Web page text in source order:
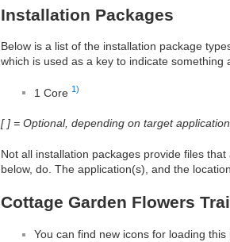
Installation Packages
Below is a list of the installation package
which is used as a key to indicate
1 Core 1)
[ ] = Optional, depending on target
Not all installation packages provide files
below, do. The application(s), and the
Cottage Garden Flowers
You can find new icons for loading